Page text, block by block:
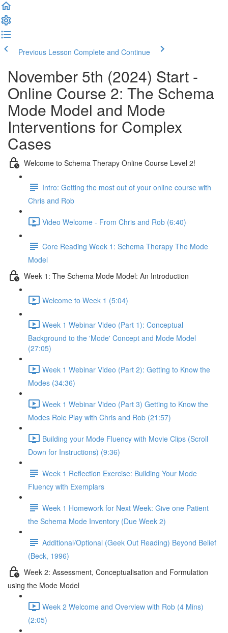
Previous Lesson Complete and Continue
November 5th (2024) Start -
Online Course 2: The Schema
Mode Model and Mode
Interventions for Complex
Cases
Welcome to Schema Therapy Online Course Level 2!
Intro: Getting the most out of your online course with
Chris and Rob
Video Welcome - From Chris and Rob (6:40)
Core Reading Week 1: Schema Therapy The Mode
Model
Week 1: The Schema Mode Model: An Introduction
Welcome to Week 1 (5:04)
Week 1 Webinar Video (Part 1): Conceptual
Background to the 'Mode' Concept and Mode Model
(27:05)
Week 1 Webinar Video (Part 2): Getting to Know the
Modes (34:36)
Week 1 Webinar Video (Part 3) Getting to Know the
Modes Role Play with Chris and Rob (21:57)
Building your Mode Fluency with Movie Clips (Scroll
Down for Instructions) (9:36)
Week 1 Reflection Exercise: Building Your Mode
Fluency with Exemplars
Week 1 Homework for Next Week: Give one Patient
the Schema Mode Inventory (Due Week 2)
Additional/Optional (Geek Out Reading) Beyond Belief
(Beck, 1996)
Week 2: Assessment, Conceptualisation and Formulation
using the Mode Model
Week 2 Welcome and Overview with Rob (4 Mins)
(2:05)